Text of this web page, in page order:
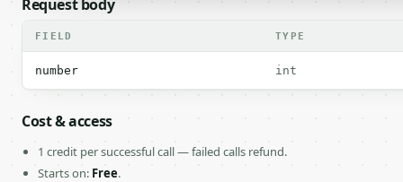
Request body
FIELD TYPE
number int
Cost & access
1 credit per successful call — failed calls refund.
Starts on: Free.